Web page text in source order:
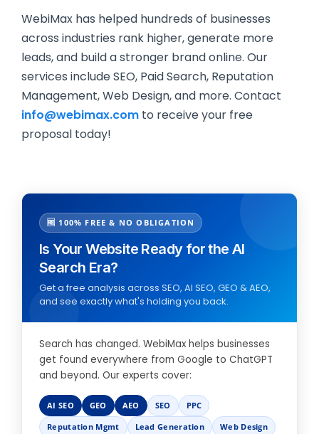
WebiMax has helped hundreds of businesses
across industries rank higher, generate more
leads, and build a stronger brand online. Our
services include SEO, Paid Search, Reputation
Management, Web Design, and more. Contact
info@webimax.com to receive your free
proposal today!
🆓 100% FREE & NO OBLIGATION
Is Your Website Ready for the AI
Search Era?
Get a free analysis across SEO, AI SEO, GEO & AEO,
and see exactly what's holding you back.
Search has changed. WebiMax helps businesses
get found everywhere from Google to ChatGPT
and beyond. Our experts cover:
AI SEO GEO AEO SEO
PPC
Reputation Mgmt
Lead Generation Web Design